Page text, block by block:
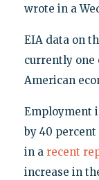
wrote in a
EIA data on
currently one
American
Employment
by 40
in a recent
increase in